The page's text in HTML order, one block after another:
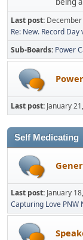
Last post:
Re: New. Record Day
Sub-Boards Power
Last post: January
Self Medicating
Last post: January
Capturing Love PNW